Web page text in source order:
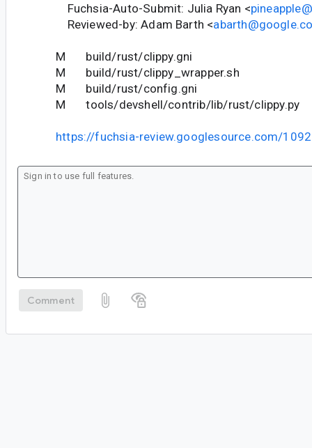
Fuchsia-Auto-Submit: Julia Ryan <
Reviewed-by: Adam Barth <
M build/rust/clippy.gni
M build/rust/clippy_wrapper.sh
M build/rust/config.gni
M tools/devshell/contrib/lib/rust/clippy.py
https://fuchsia-review.googlesource.com/
Comment